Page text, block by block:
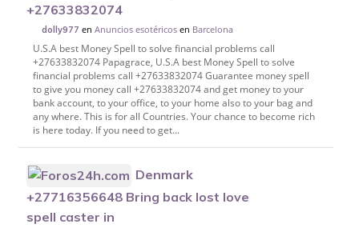
+27633832074
dolly977 enAnuncios esotéricosen Barcelona
U.S.A best Money Spell to solve financial problems call
+27633832074 Papagrace, U.S.A best Money Spell to solve
financial problems call +27633832074 Guarantee money spell
to give you money call +27633832074 and get money to your
bank account, to your office, to your home also to your bag and
any where. This is for all Countries. Your chance to become rich
is here today. If you need to get...
Denmark
+27716356648 Bring back lost love
spell caster in